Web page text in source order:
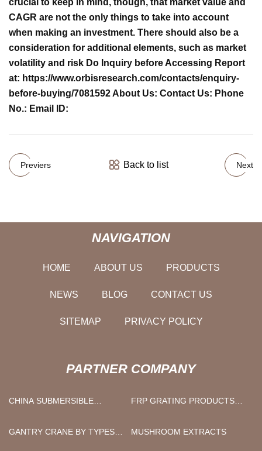
crucial to keep in mind, though, that market value and
CAGR are not the only things to take into account
when making an investment. There should also be a
consideration for additional elements, such as market
volatility and risk Do Inquiry before Accessing Report
at: https://www.orbisresearch.com/contacts/enquiry-
before-buying/7081592 About Us: Contact Us: Phone
No.: Email ID:
Previers Back to list Next
NAVIGATION
HOME ABOUT US PRODUCTS
NEWS BLOG CONTACT US
SITEMAP PRIVACY POLICY
PARTNER COMPANY
CHINA SUBMERSIBLE
SUPPLIERS
FRP GRATING PRODUCTS
GANTRY CRANE BY TYPES
MUSHROOM EXTRACTS